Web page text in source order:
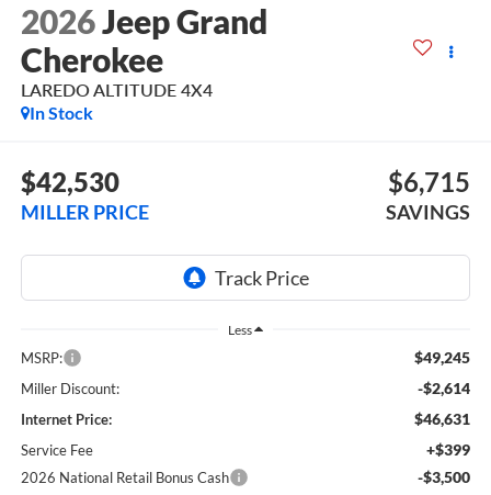
2026Jeep Grand
Cherokee
LAREDO ALTITUDE 4X4
In Stock
$42,530
MILLER PRICE
$6,715
SAVINGS
Less
MSRP: $49,245
Miller Discount: -$2,614
Internet Price: $46,631
Service Fee +$399
2026 National Retail Bonus Cash -$3,500